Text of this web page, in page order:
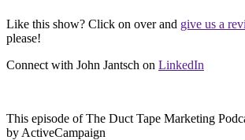
Like this show? Click on over and give us a
please!
Connect with John Jantsch on LinkedIn
This episode of The Duct Tape Marketing
by ActiveCampaign